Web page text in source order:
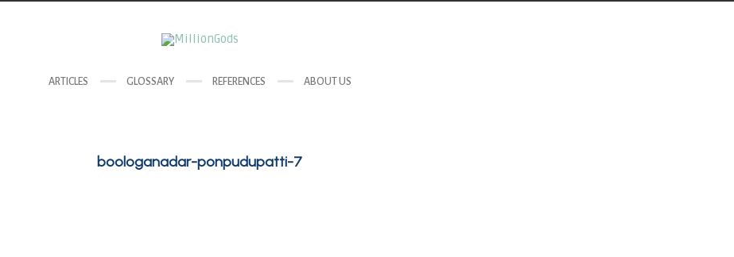
ARTICLES GLOSSARY REFERENCES ABOUT US
boologanadar-ponpudupatti-7